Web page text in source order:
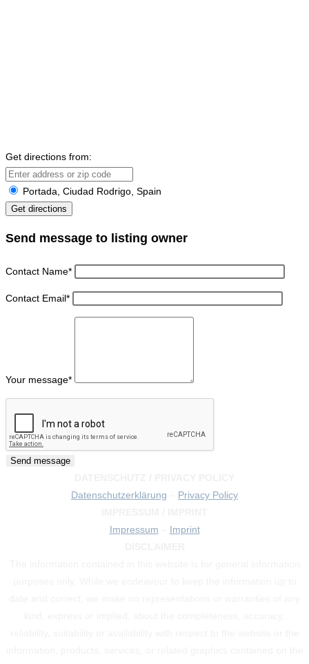
Get directions from:
Portada, Ciudad Rodrigo, Spain
Send message to listing owner
Contact Name*
Contact Email*
Your message*
Datenschutzerklärung
Privacy Policy
Impressum
Imprint